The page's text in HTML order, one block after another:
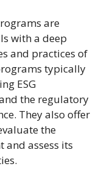
are
with a deep
and practices of
typically
ESG
the regulatory
They also offer
the
assess its